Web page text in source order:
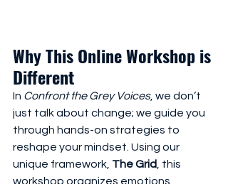
Why This Online Workshop is
Different
In Confront the Grey Voices, we don’t
just talk about change; we guide you
through hands-on strategies to
reshape your mindset. Using our
unique framework, The Grid, this
workshop organizes emotions,